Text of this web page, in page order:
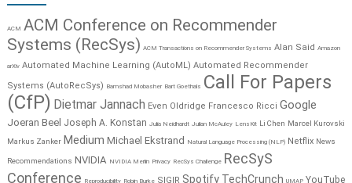
ACM ACM Conference on Recommender
Systems (RecSys) ACM Transactions on Recommender Systems Alan Said Amazon
arXiv Automated Machine Learning (AutoML) Automated Recommender
Systems (AutoRecSys) Bamshad Mobasher Bart Goethals Call For Papers
(CfP) Dietmar Jannach Even Oldridge Francesco Ricci Google
Joeran Beel Joseph A. Konstan Julia Neidhardt Julian McAuley LensKit Li Chen Marcel Kurovski
Markus Zanker Medium Michael Ekstrand Natural Language Processing (NLP) Netflix News
Recommendations NVIDIA NVIDIA Merlin Privacy RecSys Challenge RecSyS
Conference Reproducibility Robin Burke SIGIR Spotify TechCrunch UMAP YouTube